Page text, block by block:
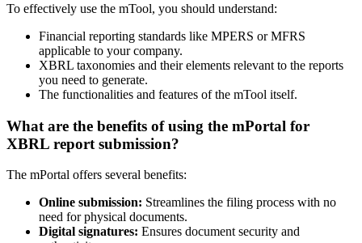
To effectively use the mTool, you should understand:
Financial reporting standards like MPERS or MFRS
applicable to your company.
XBRL taxonomies and their elements relevant to the reports
you need to generate.
The functionalities and features of the mTool itself.
What are the benefits of using the mPortal for
XBRL report submission?
The mPortal offers several benefits:
Online submission: Streamlines the filing process with no
need for physical documents.
Digital signatures: Ensures document security and